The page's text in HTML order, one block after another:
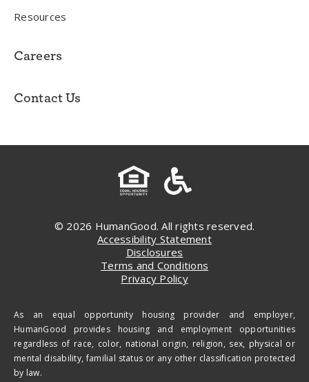
Resources
Careers
Contact Us
© 2026 HumanGood. All rights reserved.
Accessibility Statement
Disclosures
Terms and Conditions
Privacy Policy
As an equal opportunity housing provider and employer,
HumanGood provides housing and employment opportunities
regardless of race, color, national origin, religion, sex, physical or
mental disability, familial status or any other classification protected
by law.